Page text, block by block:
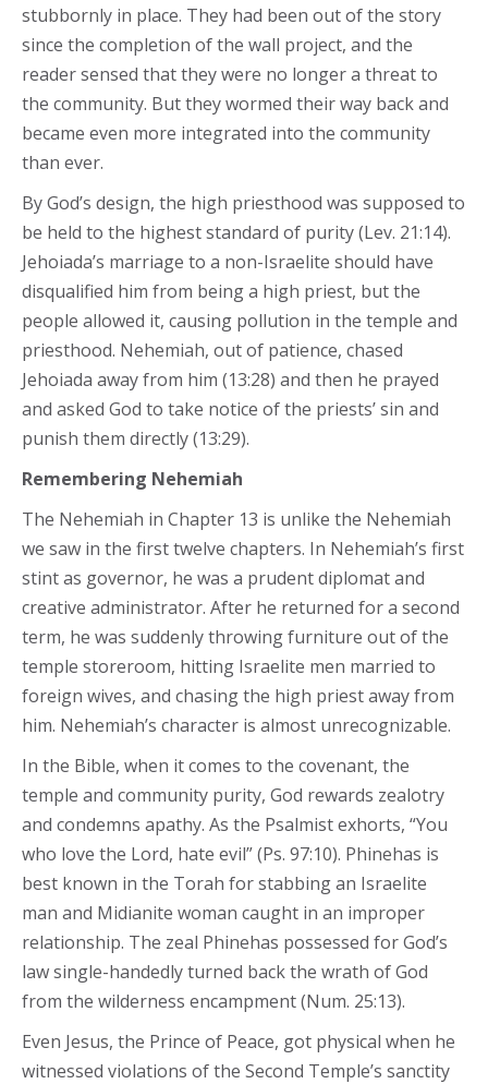
stubbornly in place. They had been out of the story
since the completion of the wall project, and the
reader sensed that they were no longer a threat to
the community. But they wormed their way back and
became even more integrated into the community
than ever.
By God’s design, the high priesthood was supposed to
be held to the highest standard of purity (Lev. 21:14).
Jehoiada’s marriage to a non-Israelite should have
disqualified him from being a high priest, but the
people allowed it, causing pollution in the temple and
priesthood. Nehemiah, out of patience, chased
Jehoiada away from him (13:28) and then he prayed
and asked God to take notice of the priests’ sin and
punish them directly (13:29).
Remembering Nehemiah
The Nehemiah in Chapter 13 is unlike the Nehemiah
we saw in the first twelve chapters. In Nehemiah’s first
stint as governor, he was a prudent diplomat and
creative administrator. After he returned for a second
term, he was suddenly throwing furniture out of the
temple storeroom, hitting Israelite men married to
foreign wives, and chasing the high priest away from
him. Nehemiah’s character is almost unrecognizable.
In the Bible, when it comes to the covenant, the
temple and community purity, God rewards zealotry
and condemns apathy. As the Psalmist exhorts, “You
who love the Lord, hate evil” (Ps. 97:10). Phinehas is
best known in the Torah for stabbing an Israelite
man and Midianite woman caught in an improper
relationship. The zeal Phinehas possessed for God’s
law single-handedly turned back the wrath of God
from the wilderness encampment (Num. 25:13).
Even Jesus, the Prince of Peace, got physical when he
witnessed violations of the Second Temple’s sanctity